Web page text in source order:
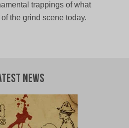
trappings of what
the grind scene today.
News